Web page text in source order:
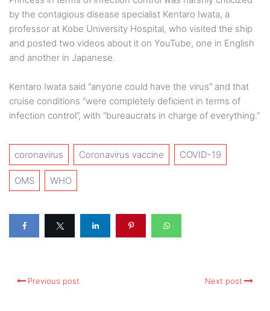
by the contagious disease specialist Kentaro Iwata, a
professor at Kobe University Hospital, who visited the ship
and posted two videos about it on YouTube, one in English
and another in Japanese.
Kentaro Iwata said “anyone could have the virus” and that
cruise conditions “were completely deficient in terms of
infection control”, with “bureaucrats in charge of everything.”
coronavirus Coronavirus vaccine COVID-19
OMS WHO
Previous post Next post